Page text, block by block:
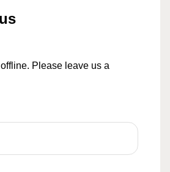
Please leave us a